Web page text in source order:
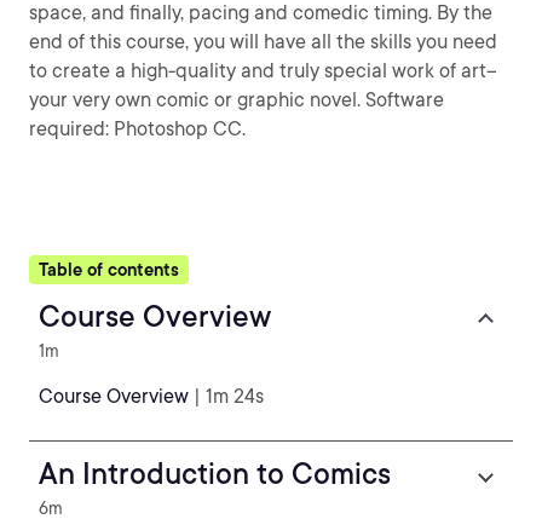
space, and finally, pacing and comedic timing. By the
end of this course, you will have all the skills you need
to create a high-quality and truly special work of art--
your very own comic or graphic novel. Software
required: Photoshop CC.
Table of contents
Course Overview
1m
Course Overview | 1m 24s
An Introduction to Comics
6m